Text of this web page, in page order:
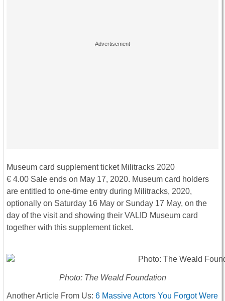
Museum card supplement ticket Militracks 2020
€ 4.00 Sale ends on May 17, 2020. Museum card holders
are entitled to one-time entry during Militracks, 2020,
optionally on Saturday 16 May or Sunday 17 May, on the
day of the visit and showing their VALID Museum card
together with this supplement ticket.
Photo: The Weald Foundation
Another Article From Us: 6 Massive Actors You Forgot Were